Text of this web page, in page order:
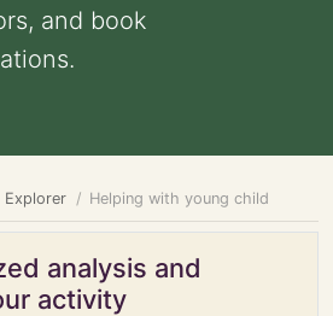
and book
Explorer Helping with young child
analysis and
activity